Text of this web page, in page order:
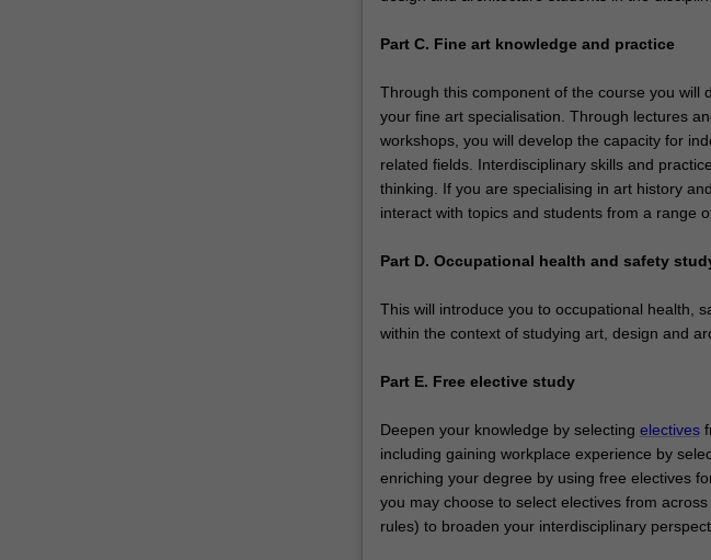
Part C. Fine art knowledge and practice
Through this component of the course you will
your fine art specialisation. Through lectures
workshops, you will develop the capacity for
related fields. Interdisciplinary skills and
thinking. If you are specialising in art history
interact with topics and students from a range
Part D. Occupational health and safety
This will introduce you to occupational health,
within the context of studying art, design and
Part E. Free elective study
Deepen your knowledge by selecting electives
including gaining workplace experience by
enriching your degree by using free electives
you may choose to select electives from
rules) to broaden your interdisciplinary